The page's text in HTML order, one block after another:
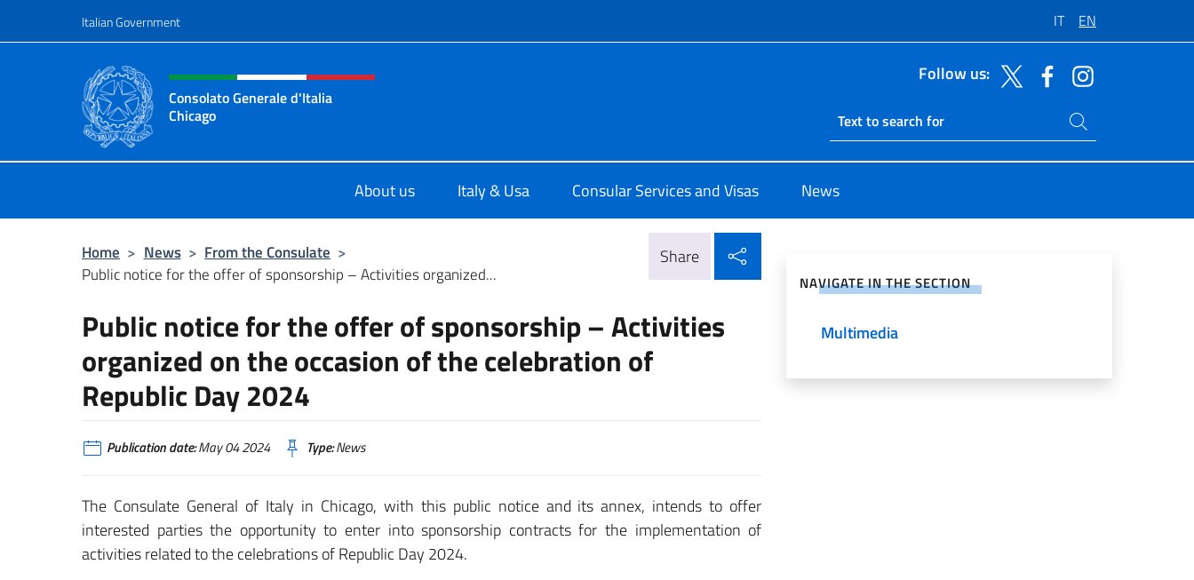
Italian Government IT EN
Header, social and menu of site
Consolato Generale d'Italia
Chicago
Follow us:
Ricerca sito live
Search on site
About us Italy & Usa Consular Services and Visas News
Home > News > From the Consulate >
Public notice for the offer of sponsorship – Activities organized...
Share
Public notice for the offer of sponsorship – Activities
organized on the occasion of the celebration of
Republic Day 2024
Publication date:May 04 2024 Type:News
The Consulate General of Italy in Chicago, with this public notice and its annex, intends to offer
interested parties the opportunity to enter into sponsorship contracts for the implementation of
activities related to the celebrations of Republic Day 2024.
NAVIGATE IN THE SECTION
Multimedia